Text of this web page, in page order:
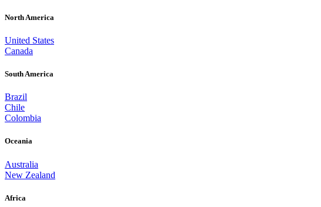
North America
United States
Canada
South America
Brazil
Chile
Colombia
Oceania
Australia
New Zealand
Africa